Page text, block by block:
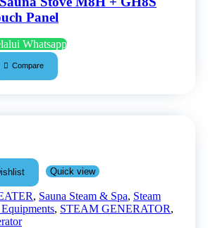
Panel
Whatsapp
Compare
Quick view
, Sauna Steam & Spa, Steam
, STEAM GENERATOR,